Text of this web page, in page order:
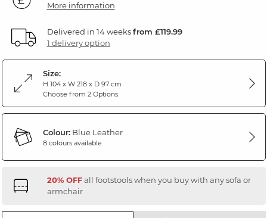
More information
Delivered in 14 weeksfrom £119.99
1 delivery option
Size:
H 104 x W 218 x D 97 cm
Choose from 2 Options
Colour:Blue Leather
8 colours available
20% OFFall footstools when you buy with any sofa or
armchair